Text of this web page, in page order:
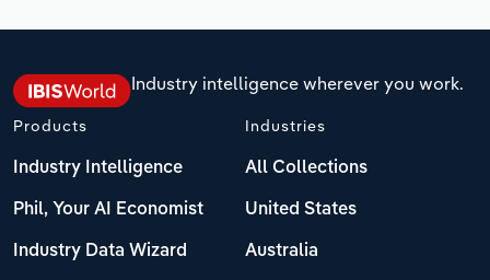
Industry intelligence wherever you work.
Products
Industry Intelligence
Phil, Your AI Economist
Industry Data Wizard
Industries
All Collections
United States
Australia